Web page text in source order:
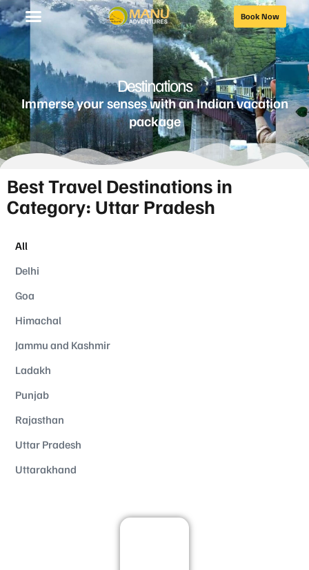
Book Now
Destinations
Immerse your senses with an Indian vacation
package
Best Travel Destinations in
Category: Uttar Pradesh
Delhi
Goa
Himachal
Jammu and Kashmir
Ladakh
Punjab
Rajasthan
Uttar Pradesh
Uttarakhand
All